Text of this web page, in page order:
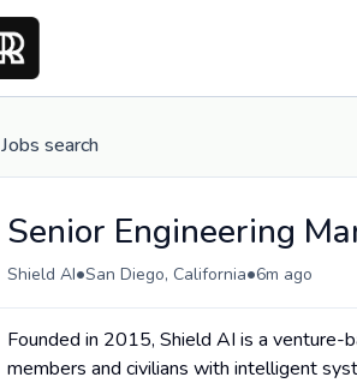
Jobs search
Senior Engineering
Shield AI•San Diego, California•6m ago
Founded in 2015, Shield AI is a
members and civilians with intelligent